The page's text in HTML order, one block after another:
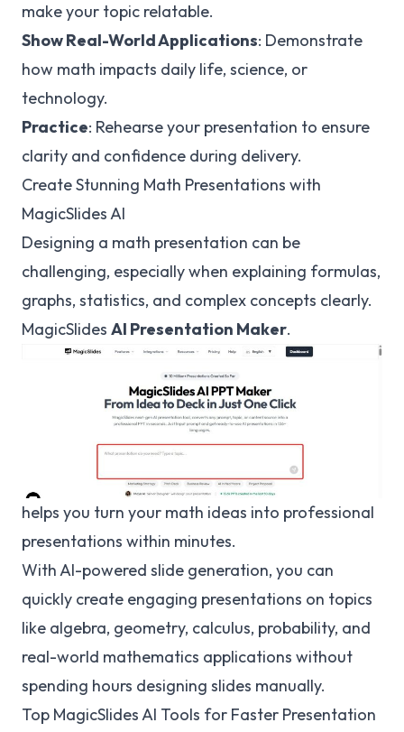
make your topic relatable.
Show Real-World Applications: Demonstrate
how math impacts daily life, science, or
technology.
Practice: Rehearse your presentation to ensure
clarity and confidence during delivery.
Create Stunning Math Presentations with
MagicSlides AI
Designing a math presentation can be
challenging, especially when explaining formulas,
graphs, statistics, and complex concepts clearly.
MagicSlides AI Presentation Maker.
helps you turn your math ideas into professional
presentations within minutes.
With AI-powered slide generation, you can
quickly create engaging presentations on topics
like algebra, geometry, calculus, probability, and
real-world mathematics applications without
spending hours designing slides manually.
Top MagicSlides AI Tools for Faster Presentation